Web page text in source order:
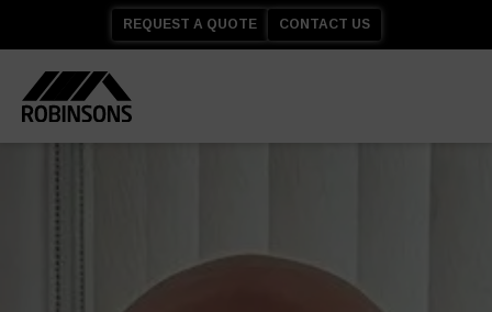
REQUEST A QUOTE CONTACT US